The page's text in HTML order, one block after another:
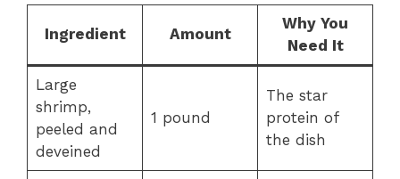
Ingredient Amount
Why You
Need It
Large
shrimp,
peeled and
deveined
1 pound
The star
protein of
the dish